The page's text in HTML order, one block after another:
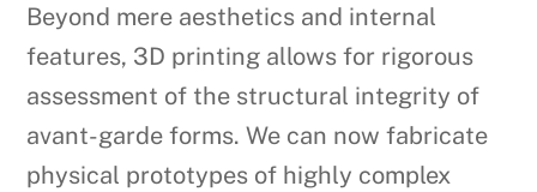
Beyond mere aesthetics and internal
features, 3D printing allows for rigorous
assessment of the structural integrity of
avant-garde forms. We can now fabricate
physical prototypes of highly complex